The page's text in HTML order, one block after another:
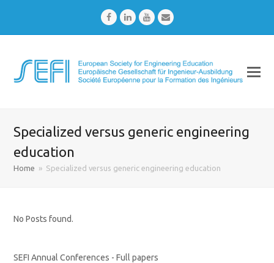
FacebookLinkedInYoutubeEmail
Specialized versus generic engineering
education
Home » Specialized versus generic engineering education
No Posts found.
SEFI Annual Conferences - Full papers